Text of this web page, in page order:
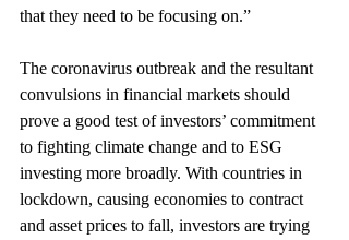
that they need to be focusing on.”
The coronavirus outbreak and the resultant
convulsions in financial markets should
prove a good test of investors’ commitment
to fighting climate change and to ESG
investing more broadly. With countries in
lockdown, causing economies to contract
and asset prices to fall, investors are trying